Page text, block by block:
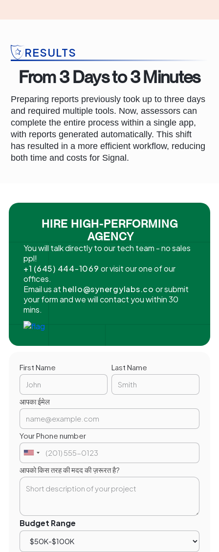
RESULTS
From 3 Days to 3 Minutes
Preparing reports previously took up to three days
and required multiple tools. Now, assessors can
complete the entire process within a single app,
with reports generated automatically. This shift
has resulted in a more efficient workflow, reducing
both time and costs for Signal.
HIRE HIGH-PERFORMING
AGENCY
You will talk directly to our tech team - no sales
ppl!
+1 (645) 444-1069or visit our one of our
offices.
Email us at hello@synergylabs.co or submit
your form and we will contact you within 30
mins.
First Name Last Name
आपका ईमेल
Your Phone number
आपको किस तरह की मदद की ज़रूरत है?
Budget Range